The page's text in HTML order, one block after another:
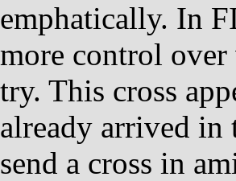
emphatically. In
more control
try. This cross
already arrived in
send a cross in